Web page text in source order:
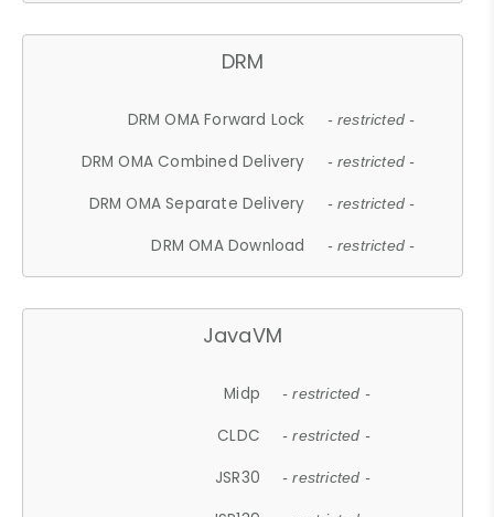
DRM
DRM OMA Forward Lock - restricted -
DRM OMA Combined Delivery - restricted -
DRM OMA Separate Delivery - restricted -
DRM OMA Download - restricted -
JavaVM
Midp - restricted -
CLDC - restricted -
JSR30 - restricted -